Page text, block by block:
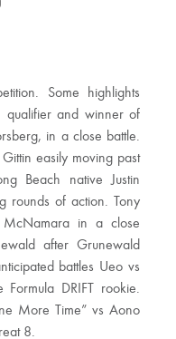
Some highlights
qualifier and winner of
in a close battle.
easily moving past
Beach native Justin
rounds of action. Tony
McNamara in a close
after Grunewald
battles Ueo vs
DRIFT rookie.
More Time” vs Aono
8.